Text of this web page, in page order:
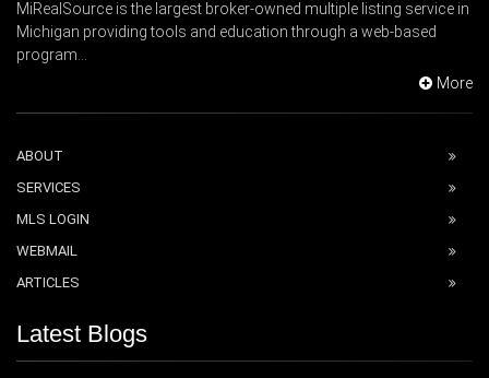
MiRealSource is the largest broker-owned multiple listing service in
Michigan providing tools and education through a web-based
program...
More
ABOUT
SERVICES
MLS LOGIN
WEBMAIL
ARTICLES
Latest Blogs